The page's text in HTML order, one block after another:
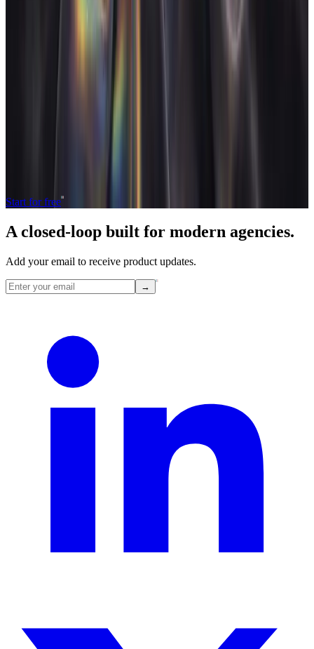
Start for free
A closed-loop built for modern agencies.
Add your email to receive product updates.
→